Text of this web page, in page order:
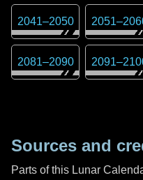
2041–2050 2051–
2081–2090 2091–
Sources and
Parts of this Lunar